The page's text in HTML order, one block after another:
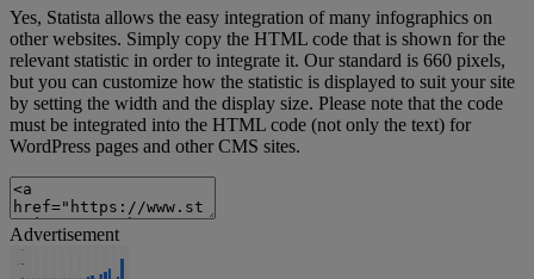
Yes, Statista allows the easy integration of many infographics on
other websites. Simply copy the HTML code that is shown for the
relevant statistic in order to integrate it. Our standard is 660 pixels,
but you can customize how the statistic is displayed to suit your site
by setting the width and the display size. Please note that the code
must be integrated into the HTML code (not only the text) for
WordPress pages and other CMS sites.
Advertisement